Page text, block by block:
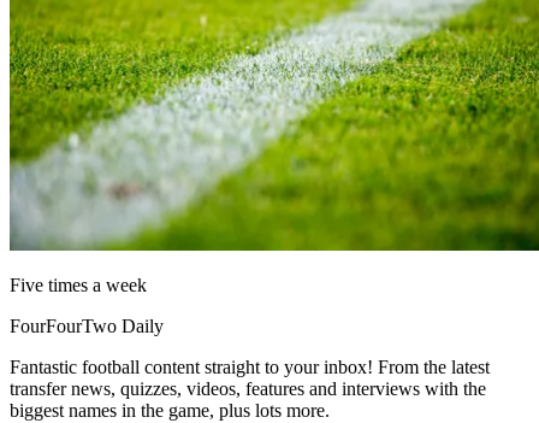
Five times a week
FourFourTwo Daily
Fantastic football content straight to your inbox! From the latest
transfer news, quizzes, videos, features and interviews with the
biggest names in the game, plus lots more.